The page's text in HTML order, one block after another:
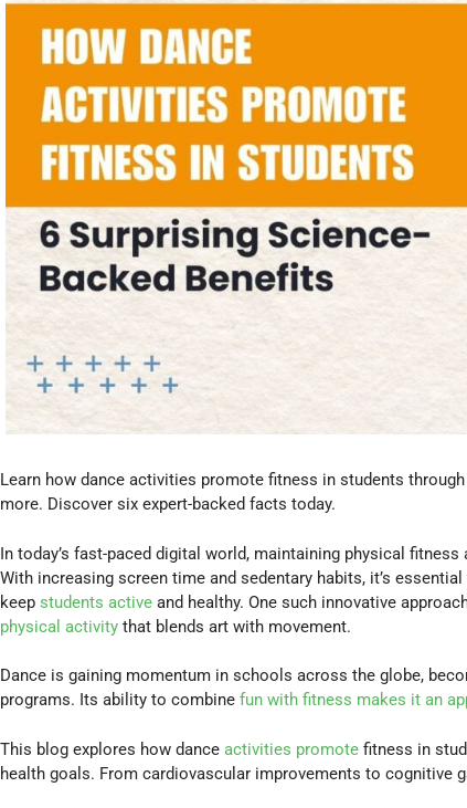
Learn how dance activities promote fitness in students
more. Discover six expert-backed facts today.
In today’s fast-paced digital world, maintaining physical
With increasing screen time and sedentary habits, it’s
keep students active and healthy. One such innovative
physical activity that blends art with movement.
Dance is gaining momentum in schools across the globe,
programs. Its ability to combine fun with fitness makes it an
This blog explores how dance activities promote fitness in
health goals. From cardiovascular improvements to cognitive